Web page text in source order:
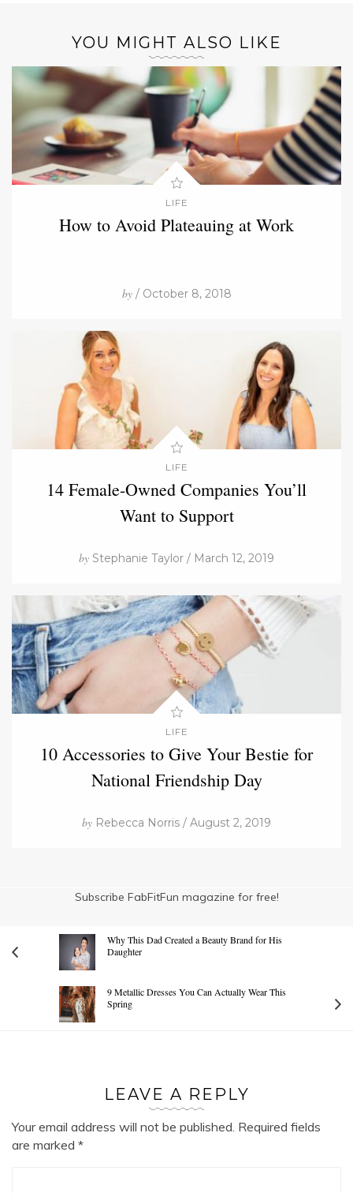
YOU MIGHT ALSO LIKE
LIFE
How to Avoid Plateauing at Work
by/ October 8, 2018
LIFE
14 Female-Owned Companies You’ll
Want to Support
by Stephanie Taylor / March 12, 2019
LIFE
10 Accessories to Give Your Bestie for
National Friendship Day
by Rebecca Norris / August 2, 2019
Subscribe FabFitFun magazine for free!
Why This Dad Created a Beauty Brand for His
Daughter
9 Metallic Dresses You Can Actually Wear This
Spring
LEAVE A REPLY
Your email address will not be published. Required fields
are marked *